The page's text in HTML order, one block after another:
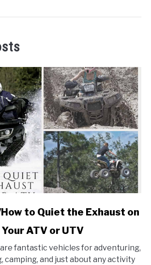
to Quiet the Exhaust on
Your ATV or UTV
are fantastic vehicles for adventuring,
camping, and just about any activity